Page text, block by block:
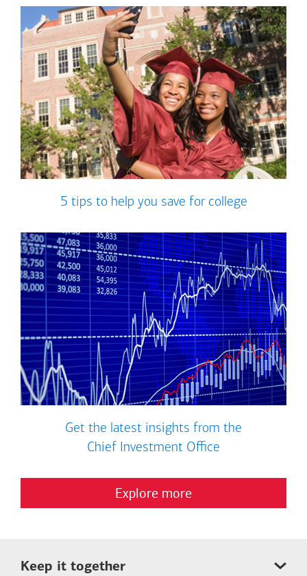
5 tips to help you save for college
Get the latest insights from the
Chief Investment Office
Explore more
Keep it together